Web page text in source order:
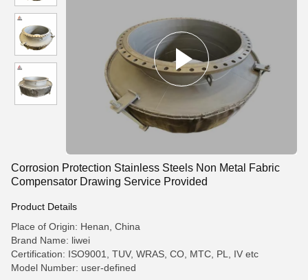
Corrosion Protection Stainless Steels Non Metal Fabric
Compensator Drawing Service Provided
Product Details
Place of Origin: Henan, China
Brand Name: liwei
Certification: ISO9001, TUV, WRAS, CO, MTC, PL, IV etc
Model Number: user-defined